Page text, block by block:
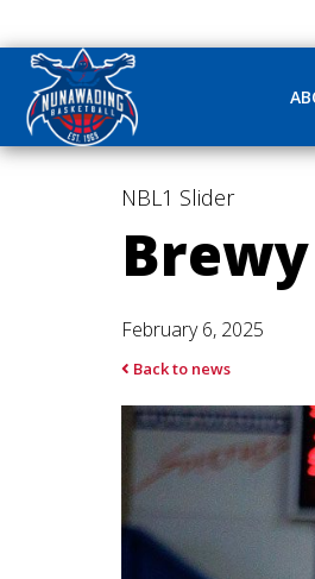
NBL1 Slider
February 6, 2025
Back to news